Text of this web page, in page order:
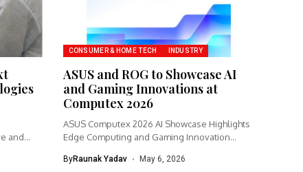
and
CONSUMER & HOME TECH INDUSTRY
ASUS and ROG to Showcase AI
and Gaming Innovations at
Computex 2026
ASUS Computex 2026 AI Showcase Highlights
Edge Computing and Gaming Innovation
ByRaunak Yadav May 6, 2026